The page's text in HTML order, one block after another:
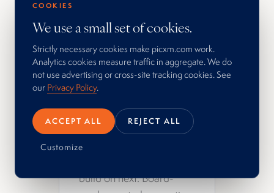
actually moved the
decisions you cared
about. A feedback loop
that sharpens the work on
the next cycle. Honest
reads on what
build on next. Board-
COOKIES
We use a small set of cookies.
Strictly necessary cookies make picxm.com work.
Analytics cookies measure traffic in aggregate. We do
not use advertising or cross-site tracking cookies. See
our Privacy Policy.
ACCEPT ALL REJECT ALL
Customize